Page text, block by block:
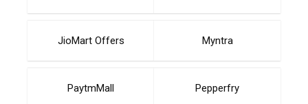
JioMart Offers Myntra
PaytmMall Pepperfry